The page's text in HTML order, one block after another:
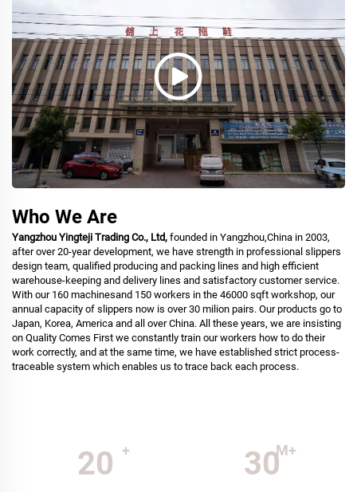
Who We Are
Yangzhou Yingteji Trading Co., Ltd, founded in Yangzhou,China in 2003,
after over 20-year development, we have strength in professional slippers
design team, qualified producing and packing lines and high efficient
warehouse-keeping and delivery lines and satisfactory customer service.
With our 160 machinesand 150 workers in the 46000 sqft workshop, our
annual capacity of slippers now is over 30 milion pairs. Our products go to
Japan, Korea, America and all over China. All these years, we are insisting
on Quality Comes First we constantly train our workers how to do their
work correctly, and at the same time, we have established strict process-
traceable system which enables us to trace back each process.
20 30